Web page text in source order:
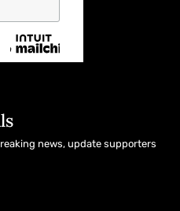
news, update supporters